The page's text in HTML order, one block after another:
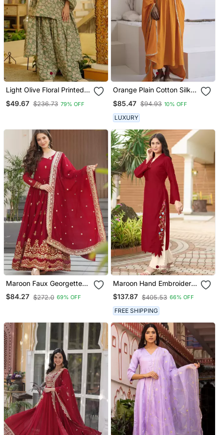
Light Olive Floral Printed
$49.67 $236.73 79% OFF
Orange Plain Cotton Silk
$85.47 $94.93 10% OFF
LUXURY
Maroon Faux Georgette
Sequins Zari Embroidered
Kurti With Dupatta
$84.27 $272.0 69% OFF
Maroon Hand Embroidery
Art Silk Asymmetrical
Kurta & Culottes Set
$137.87 $405.53 66% OFF
FREE SHIPPING